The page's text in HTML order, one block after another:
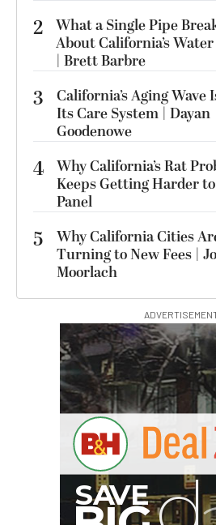
2 What a Single Pipe
About California’s
| Brett Barbre
3
California’s Aging Wave
Its Care System | Dayan
Goodenowe
4 Why California’s Rat
Keeps Getting Harder
Panel
5
Why California Cities
Turning to New Fees |
Moorlach